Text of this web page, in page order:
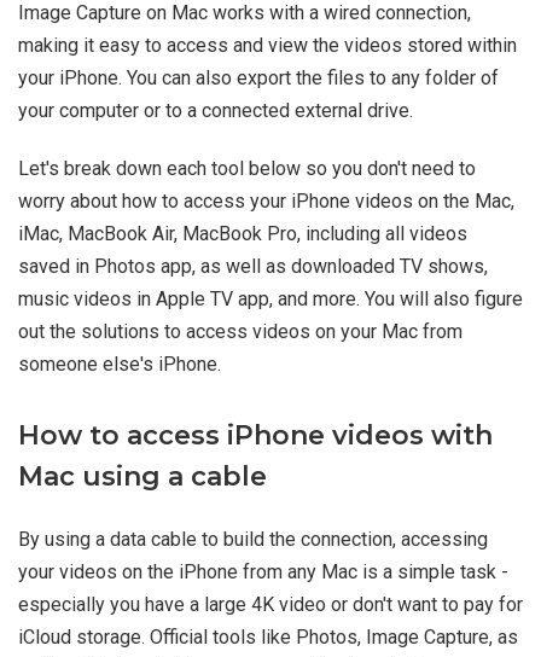
Image Capture on Mac works with a wired connection,
making it easy to access and view the videos stored within
your iPhone. You can also export the files to any folder of
your computer or to a connected external drive.
Let's break down each tool below so you don't need to
worry about how to access your iPhone videos on the Mac,
iMac, MacBook Air, MacBook Pro, including all videos
saved in Photos app, as well as downloaded TV shows,
music videos in Apple TV app, and more. You will also figure
out the solutions to access videos on your Mac from
someone else's iPhone.
How to access iPhone videos with
Mac using a cable
By using a data cable to build the connection, accessing
your videos on the iPhone from any Mac is a simple task -
especially you have a large 4K video or don't want to pay for
iCloud storage. Official tools like Photos, Image Capture, as